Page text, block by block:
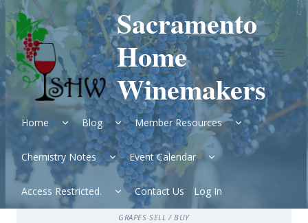
Skip
to
content
Sacramento
Home
Winemakers
Home
Expand
child
menu
Blog
Expand
child
menu
Member Resources
Expand
child
menu
Chemistry Notes
Expand
child
menu
Event Calendar
Expand
child
Access Restricted.
Expand
child
menu
Contact Us Log In
GRAPES SELL / BUY